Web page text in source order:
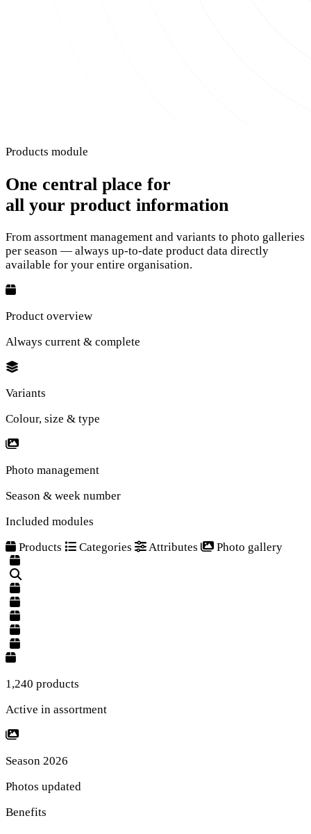
Products module
One central place for
all your product information
From assortment management and variants to photo galleries
per season — always up-to-date product data directly
available for your entire organisation.
Product overview
Always current & complete
Variants
Colour, size & type
Photo management
Season & week number
Included modules
Products
Categories Attributes Photo gallery
1,240 products
Active in assortment
Season 2026
Photos updated
Benefits